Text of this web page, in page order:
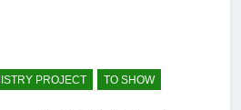
Months Ago
Hydrogen-ICSE-Class
PROJECT TO SHOW